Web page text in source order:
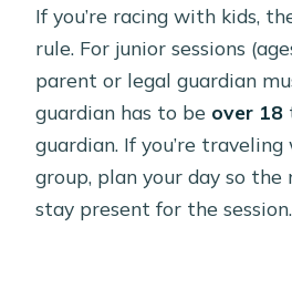
If you’re racing with kids,
rule. For junior sessions
parent or legal guardian
guardian has to be over 18
guardian. If you’re
group, plan your day so the
stay present for the session.